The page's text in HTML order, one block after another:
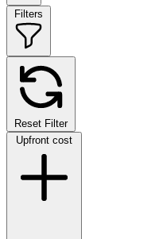
Filters
Reset Filter
Upfront cost